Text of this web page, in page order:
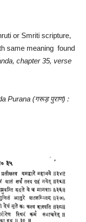
or Smriti scripture,
same meaning found
chapter 35, verse
Purana (गरूड़ पुराण) :